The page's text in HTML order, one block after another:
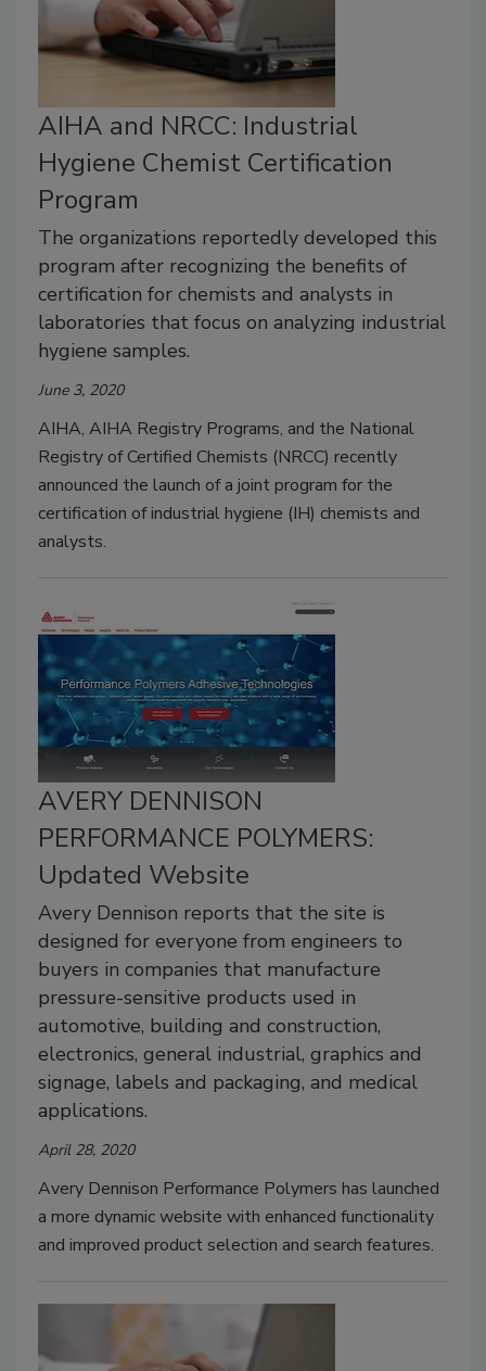
AIHA and NRCC: Industrial
Hygiene Chemist Certification
Program
The organizations reportedly developed this
program after recognizing the benefits of
certification for chemists and analysts in
laboratories that focus on analyzing industrial
hygiene samples.
June 3, 2020
AIHA, AIHA Registry Programs, and the National
Registry of Certified Chemists (NRCC) recently
announced the launch of a joint program for the
certification of industrial hygiene (IH) chemists and
analysts.
AVERY DENNISON
PERFORMANCE POLYMERS:
Updated Website
Avery Dennison reports that the site is
designed for everyone from engineers to
buyers in companies that manufacture
pressure-sensitive products used in
automotive, building and construction,
electronics, general industrial, graphics and
signage, labels and packaging, and medical
applications.
April 28, 2020
Avery Dennison Performance Polymers has launched
a more dynamic website with enhanced functionality
and improved product selection and search features.